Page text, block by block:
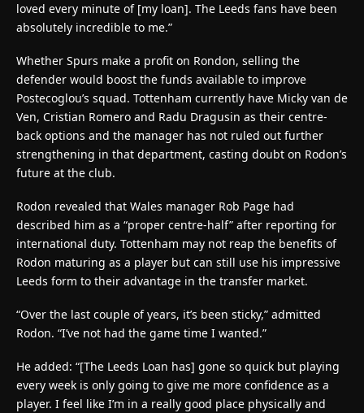
loved every minute of [my loan]. The Leeds fans have been
absolutely incredible to me.”
Whether Spurs make a profit on Rondon, selling the
defender would boost the funds available to improve
Postecoglou’s squad. Tottenham currently have Micky van de
Ven, Cristian Romero and Radu Dragusin as their centre-
back options and the manager has not ruled out further
strengthening in that department, casting doubt on Rodon’s
future at the club.
Rodon revealed that Wales manager Rob Page had
described him as a “proper centre-half” after reporting for
international duty. Tottenham may not reap the benefits of
Rodon maturing as a player but can still use his impressive
Leeds form to their advantage in the transfer market.
“Over the last couple of years, it’s been sticky,” admitted
Rodon. “I’ve not had the game time I wanted.”
He added: “[The Leeds Loan has] gone so quick but playing
every week is only going to give me more confidence as a
player. I feel like I’m in a really good place physically and